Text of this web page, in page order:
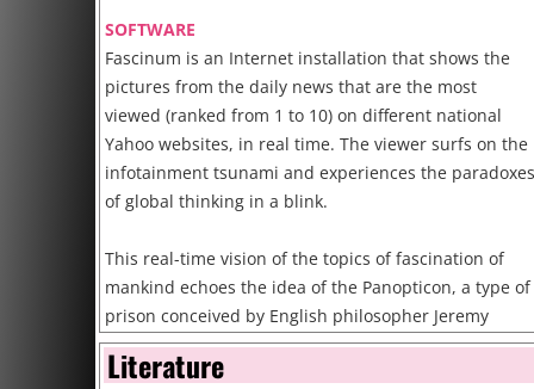
SOFTWARE
Fascinum is an Internet installation that shows the
pictures from the daily news that are the most
viewed (ranked from 1 to 10) on different national
Yahoo websites, in real time. The viewer surfs on the
infotainment tsunami and experiences the paradoxes
of global thinking in a blink.
This real-time vision of the topics of fascination of
mankind echoes the idea of the Panopticon, a type of
prison conceived by English philosopher Jeremy
Bentham at the end of the Enlightenments. Its
concept is to allow an observer to watch over all
Literature